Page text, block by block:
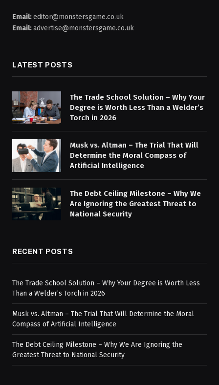
Email:editor@monstersgame.co.uk
Email:advertise@monstersgame.co.uk
LATEST POSTS
The Trade School Solution – Why Your
Degree is Worth Less Than a Welder’s
Torch in 2026
Musk vs. Altman – The Trial That Will
Determine the Moral Compass of
Artificial Intelligence
The Debt Ceiling Milestone – Why We
Are Ignoring the Greatest Threat to
National Security
RECENT POSTS
The Trade School Solution – Why Your Degree is Worth Less
Than a Welder’s Torch in 2026
Musk vs. Altman – The Trial That Will Determine the Moral
Compass of Artificial Intelligence
The Debt Ceiling Milestone – Why We Are Ignoring the
Greatest Threat to National Security